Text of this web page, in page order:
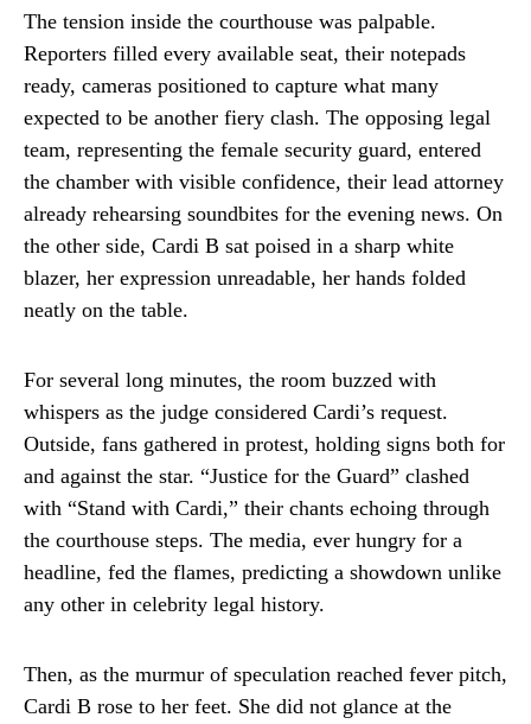
The tension inside the courthouse was palpable.
Reporters filled every available seat, their notepads
ready, cameras positioned to capture what many
expected to be another fiery clash. The opposing legal
team, representing the female security guard, entered
the chamber with visible confidence, their lead attorney
already rehearsing soundbites for the evening news. On
the other side, Cardi B sat poised in a sharp white
blazer, her expression unreadable, her hands folded
neatly on the table.
For several long minutes, the room buzzed with
whispers as the judge considered Cardi’s request.
Outside, fans gathered in protest, holding signs both for
and against the star. “Justice for the Guard” clashed
with “Stand with Cardi,” their chants echoing through
the courthouse steps. The media, ever hungry for a
headline, fed the flames, predicting a showdown unlike
any other in celebrity legal history.
Then, as the murmur of speculation reached fever pitch,
Cardi B rose to her feet. She did not glance at the